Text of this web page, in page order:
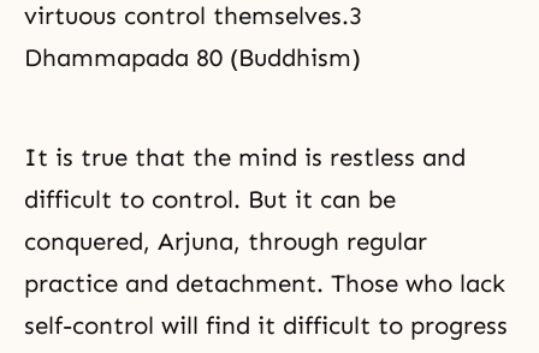
virtuous control themselves.3
Dhammapada 80 (Buddhism)
It is true that the mind is restless and
difficult to control. But it can be
conquered, Arjuna, through regular
practice and detachment. Those who lack
self-control will find it difficult to progress